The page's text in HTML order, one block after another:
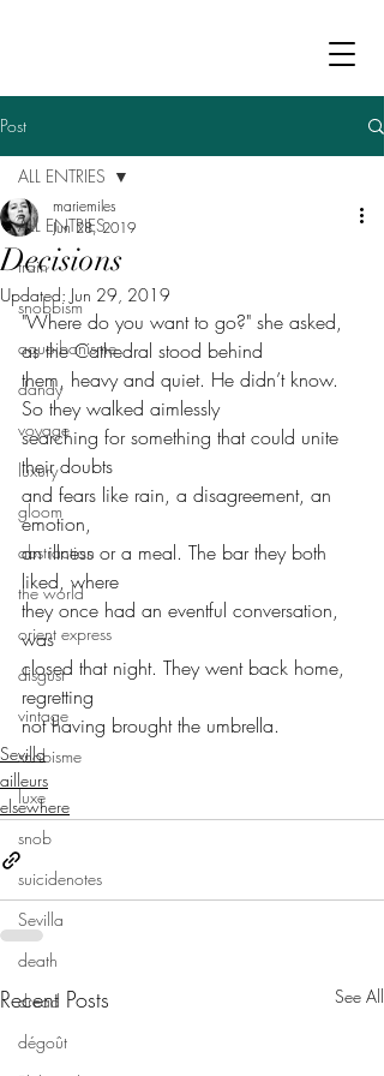
Post
ALL ENTRIES
train
snobbism
aquoibonisme
dandy
voyage
luxury
gloom
abstraction
the world
orient express
disgust
vintage
snobisme
luxe
snob
suicidenotes
Sevilla
death
dread
dégoût
ALL ENTRIES
Decisions
mariemiles
Jun 28, 2019
Updated: Jun 29, 2019
"Where do you want to go?" she asked,
as the Cathedral stood behind
them, heavy and quiet. He didn’t know.
So they walked aimlessly
searching for something that could unite
their doubts
and fears like rain, a disagreement, an
emotion,
an illness or a meal. The bar they both
liked, where
they once had an eventful conversation,
was
closed that night. They went back home,
regretting
not having brought the umbrella.
Sevilla
ailleurs
elsewhere
Recent Posts See All